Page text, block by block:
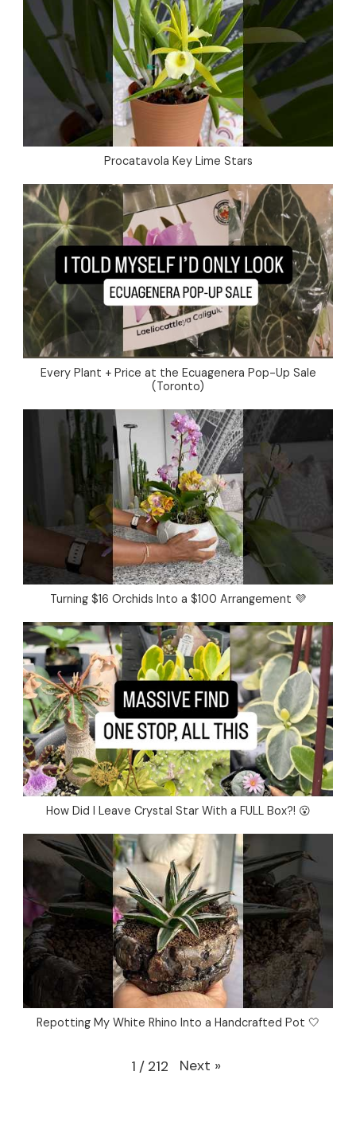
Procatavola Key Lime Stars
Every Plant + Price at the Ecuagenera Pop-Up Sale
(Toronto)
Turning $16 Orchids Into a $100 Arrangement 💜
How Did I Leave Crystal Star With a FULL Box?! 😮
Repotting My White Rhino Into a Handcrafted Pot 🤍
1 / 212 Next »